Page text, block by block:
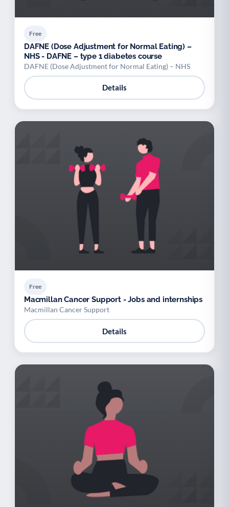
Free
DAFNE (Dose Adjustment for Normal Eating) –
NHS - DAFNE – type 1 diabetes course
DAFNE (Dose Adjustment for Normal Eating) – NHS
Details
Free
Macmillan Cancer Support - Jobs and internships
Macmillan Cancer Support
Details